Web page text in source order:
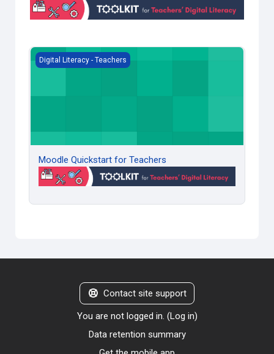
Moodle Quickstart for Teachers
Digital Literacy - Teachers
Moodle Quickstart for Teachers
Contact site support
You are not logged in. (Log in)
Data retention summary